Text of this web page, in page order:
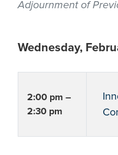
Adjournment of
Wednesday,
2:00 pm –
2:30 pm